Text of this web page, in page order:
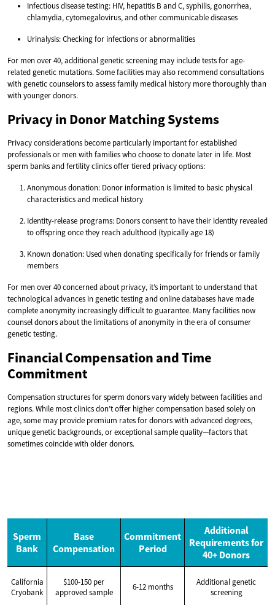
Infectious disease testing: HIV, hepatitis B and C, syphilis, gonorrhea,
chlamydia, cytomegalovirus, and other communicable diseases
Urinalysis: Checking for infections or abnormalities
For men over 40, additional genetic screening may include tests for age-
related genetic mutations. Some facilities may also recommend consultations
with genetic counselors to assess family medical history more thoroughly than
with younger donors.
Privacy in Donor Matching Systems
Privacy considerations become particularly important for established
professionals or men with families who choose to donate later in life. Most
sperm banks and fertility clinics offer tiered privacy options:
Anonymous donation: Donor information is limited to basic physical
characteristics and medical history
Identity-release programs: Donors consent to have their identity revealed
to offspring once they reach adulthood (typically age 18)
Known donation: Used when donating specifically for friends or family
members
For men over 40 concerned about privacy, it’s important to understand that
technological advances in genetic testing and online databases have made
complete anonymity increasingly difficult to guarantee. Many facilities now
counsel donors about the limitations of anonymity in the era of consumer
genetic testing.
Financial Compensation and Time
Commitment
Compensation structures for sperm donors vary widely between facilities and
regions. While most clinics don’t offer higher compensation based solely on
age, some may provide premium rates for donors with advanced degrees,
unique genetic backgrounds, or exceptional sample quality—factors that
sometimes coincide with older donors.
Sperm
Bank
Base
Compensation
Commitment
Period
Additional
Requirements for
40+ Donors
California
Cryobank
$100-150 per
approved sample
6-12 months
Additional genetic
screening